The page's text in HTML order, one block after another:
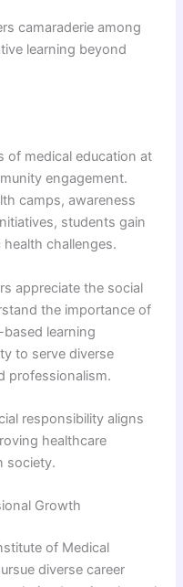
camaraderie among
learning beyond
of medical education at
engagement.
camps, awareness
students gain
challenges.
appreciate the social
the importance of
learning
to serve diverse
professionalism.
responsibility aligns
healthcare
society.
Growth
of Medical
diverse career